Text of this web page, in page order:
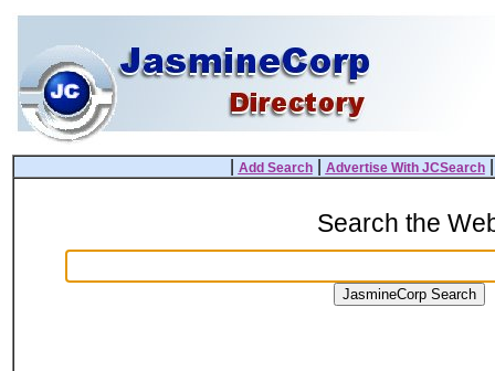
Add Search| Advertise With JCSearch
Search the